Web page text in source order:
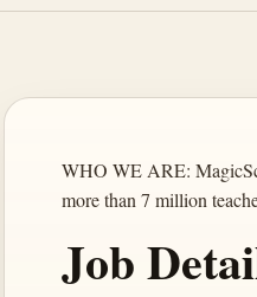
WHO WE ARE:
more than 7 million
Job